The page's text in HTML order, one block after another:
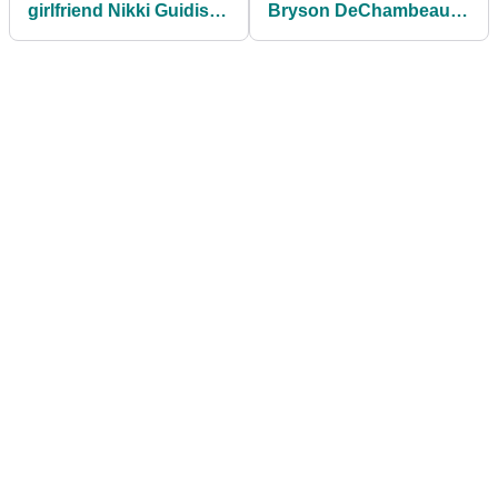
girlfriend Nikki Guidish
Bryson DeChambeau